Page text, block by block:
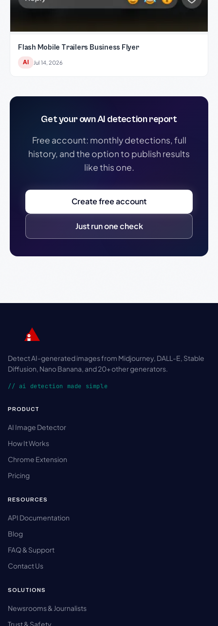
Flash Mobile Trailers Business Flyer
AI Jul 14, 2026
Get your own AI detection report
Free account: monthly detections, full
history, and the option to publish results
like this one.
Create free account
Just run one check
Detect AI-generated images from Midjourney, DALL-E, Stable
Diffusion, Nano Banana, and 20+ other generators.
// ai detection made simple
PRODUCT
AI Image Detector
How It Works
Chrome Extension
Pricing
RESOURCES
API Documentation
Blog
FAQ & Support
Contact Us
SOLUTIONS
Newsrooms & Journalists
Trust & Safety